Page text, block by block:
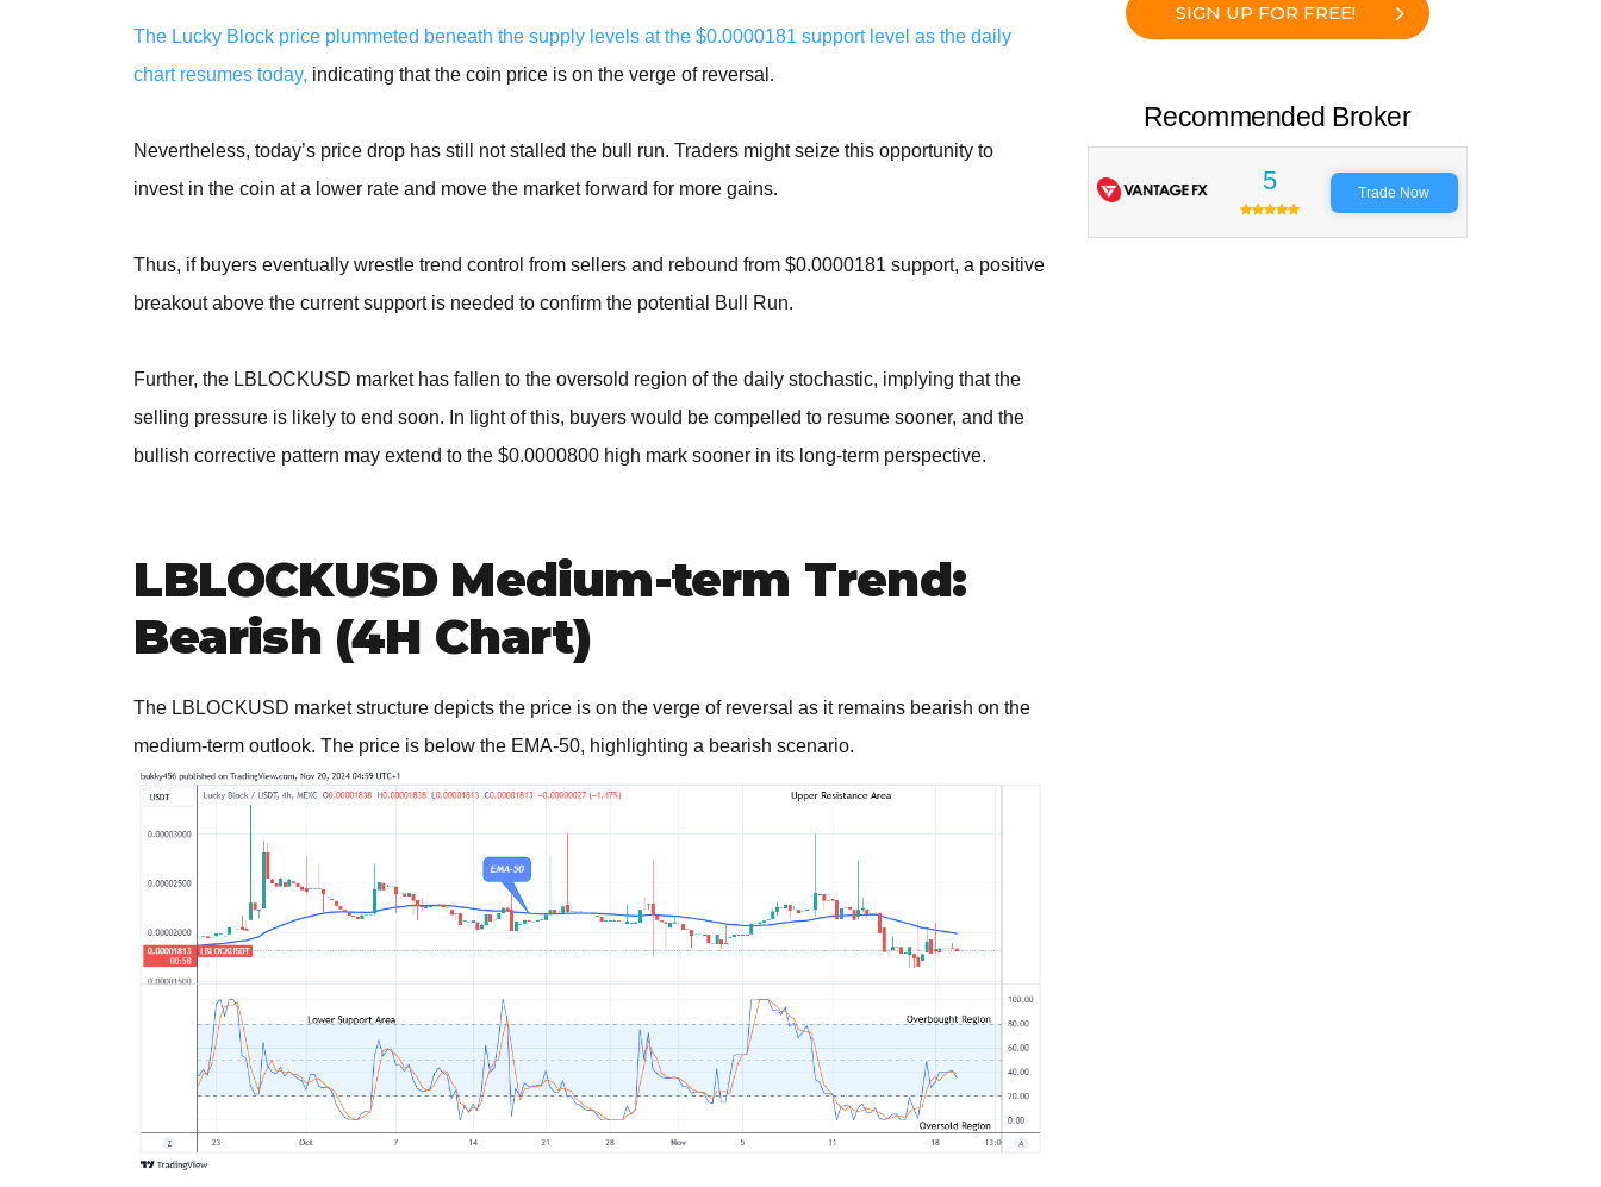
The Lucky Block price plummeted beneath the supply levels at the $0.0000181 support level as the daily
chart resumes today, indicating that the coin price is on the verge of reversal.
Nevertheless, today’s price drop has still not stalled the bull run. Traders might seize this opportunity to
invest in the coin at a lower rate and move the market forward for more gains.
Thus, if buyers eventually wrestle trend control from sellers and rebound from $0.0000181 support, a positive
breakout above the current support is needed to confirm the potential Bull Run.
Further, the LBLOCKUSD market has fallen to the oversold region of the daily stochastic, implying that the
selling pressure is likely to end soon. In light of this, buyers would be compelled to resume sooner, and the
bullish corrective pattern may extend to the $0.0000800 high mark sooner in its long-term perspective.
LBLOCKUSD Medium-term Trend:
Bearish (4H Chart)
The LBLOCKUSD market structure depicts the price is on the verge of reversal as it remains bearish on the
medium-term outlook. The price is below the EMA-50, highlighting a bearish scenario.
SIGN UP FOR FREE!
Recommended Broker
5 Trade Now